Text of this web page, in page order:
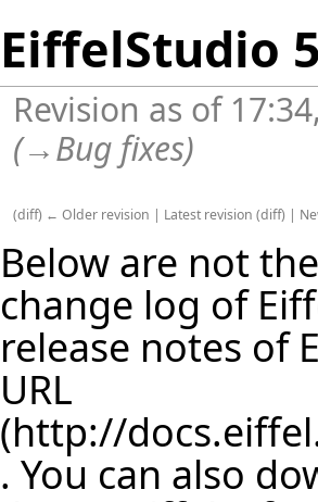
EiffelStudio
Revision as of
(→Bug fixes)
(diff) ← Older revision | Latest revision (diff) |
Below are not
change log of
release notes of
URL
. You can also